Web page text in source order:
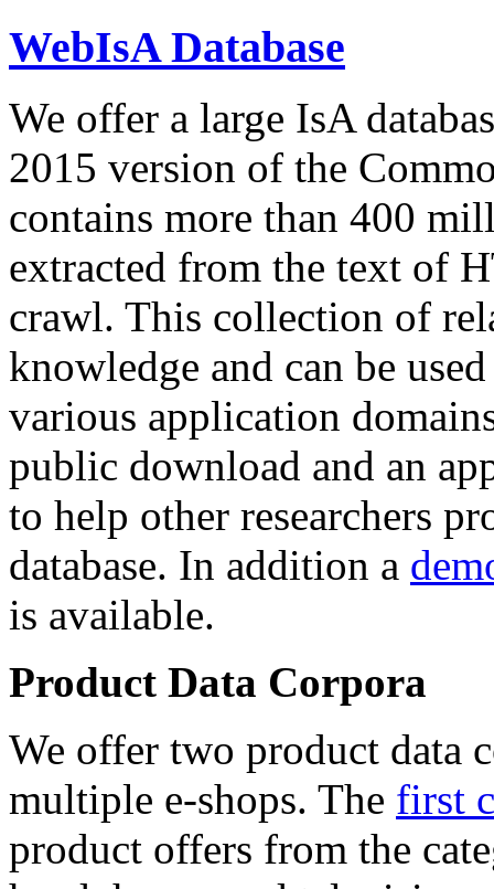
WebIsA Database
We offer a large IsA
2015 version of the
contains more than 400
extracted from the text of
crawl. This collection of
knowledge and can be
various application
public download and an
to help other researchers
database. In addition a
is available.
Product Data Corpora
We offer two product data
multiple e-shops. The first
product offers from the